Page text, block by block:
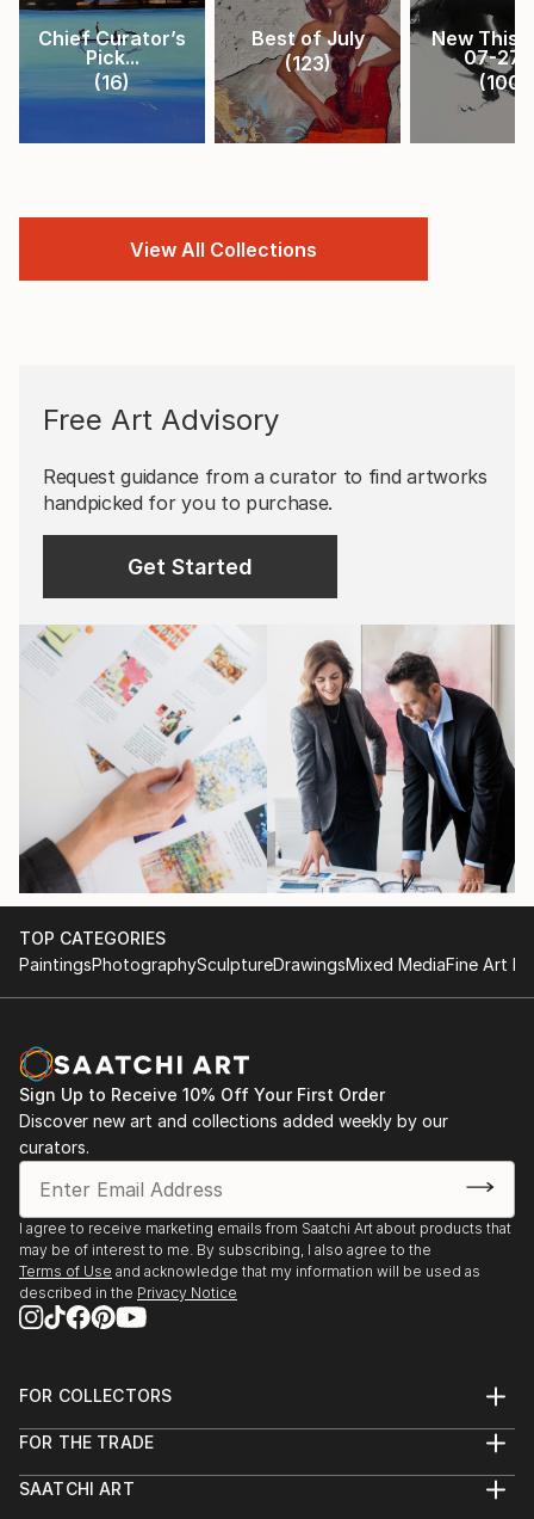
Chief Curator’s
Pick...
(16)
Best of July
(123)
New This
07-27-
(100
View All Collections
Free Art Advisory
Request guidance from a curator to find artworks
handpicked for you to purchase.
Get Started
TOP CATEGORIES
PaintingsPhotographySculptureDrawingsMixed MediaFine Art
Sign Up to Receive 10% Off Your First Order
Discover new art and collections added weekly by our
curators.
I agree to receive marketing emails from Saatchi Art about products that
may be of interest to me. By subscribing, I also agree to the
Terms of Use and acknowledge that my information will be used as
described in the Privacy Notice
FOR COLLECTORS
Help Center
Commissions
FOR THE TRADE
Trade Program
SAATCHI ART